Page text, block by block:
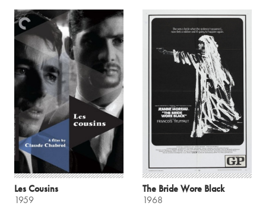
Les Cousins
1959
The Bride Wore Black
1968